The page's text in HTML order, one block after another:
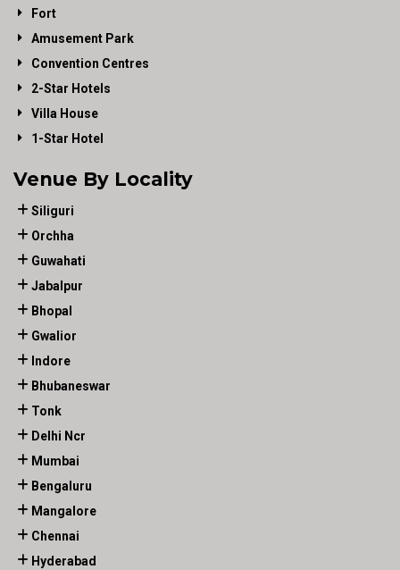
Fort
Amusement Park
Convention Centres
2-Star Hotels
Villa House
1-Star Hotel
Venue By Locality
Siliguri
Orchha
Guwahati
Jabalpur
Bhopal
Gwalior
Indore
Bhubaneswar
Tonk
Delhi Ncr
Mumbai
Bengaluru
Mangalore
Chennai
Hyderabad